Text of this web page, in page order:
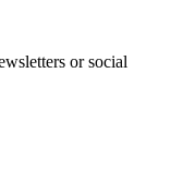
or social